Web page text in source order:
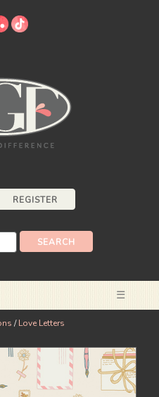
REGISTER
☰
/Love Letters